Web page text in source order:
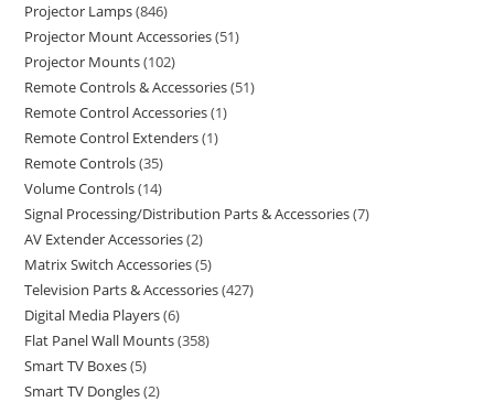
Projector Lamps 846
Projector Mount Accessories 51
Projector Mounts 102
Remote Controls & Accessories 51
Remote Control Accessories 1
Remote Control Extenders 1
Remote Controls 35
Volume Controls 14
Signal Processing/Distribution Parts & Accessories 7
AV Extender Accessories 2
Matrix Switch Accessories 5
Television Parts & Accessories 427
Digital Media Players 6
Flat Panel Wall Mounts 358
Smart TV Boxes 5
Smart TV Dongles 2